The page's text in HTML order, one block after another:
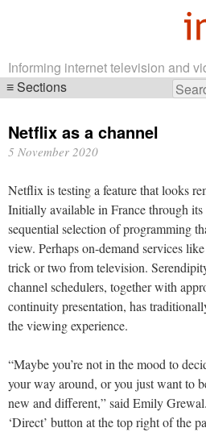
Informing internet television and
Search
Sections
navigation
Netflix as a channel
5 November 2020
Netflix is testing a feature that looks
Initially available in France through its
sequential selection of programming
view. Perhaps on-demand services
trick or two from television.
channel schedulers, together with
continuity presentation, has
the viewing experience.
“Maybe you’re not in the mood to
your way around, or you just want to
new and different,” said Emily
‘Direct’ button at the top right of the